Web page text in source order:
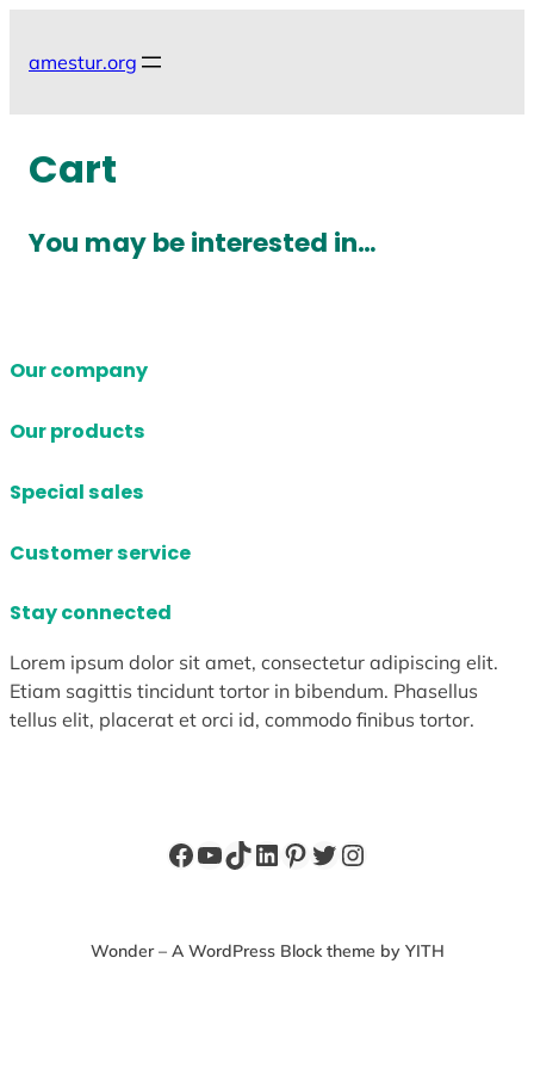
amestur.org
Cart
You may be interested in…
Our company
Our products
Special sales
Customer service
Stay connected
Lorem ipsum dolor sit amet, consectetur adipiscing elit.
Etiam sagittis tincidunt tortor in bibendum. Phasellus
tellus elit, placerat et orci id, commodo finibus tortor.
Facebook
YouTube
TikTok
LinkedIn
Pinterest
Twitter
Instagram
Wonder – A WordPress Block theme by YITH